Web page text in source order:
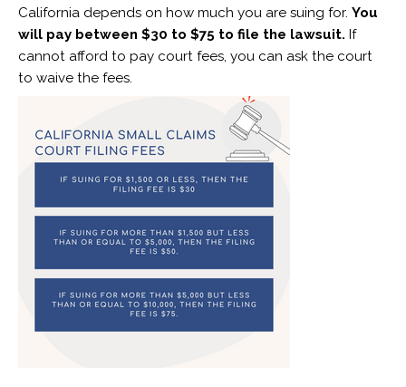
California depends on how much you are suing for. You
will pay between $30 to $75 to file the lawsuit. If
cannot afford to pay court fees, you can ask the court
to waive the fees.